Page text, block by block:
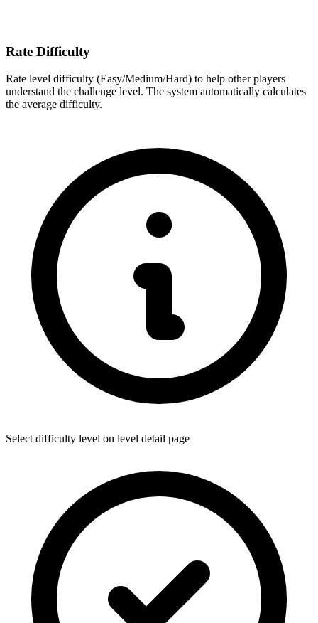
Rate Difficulty
Rate level difficulty (Easy/Medium/Hard) to help other players
understand the challenge level. The system automatically calculates
the average difficulty.
Select difficulty level on level detail page